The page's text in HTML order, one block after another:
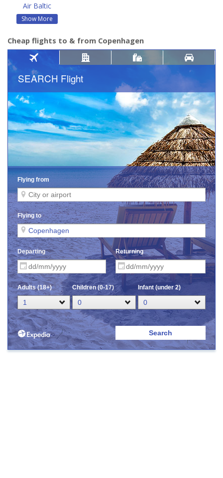
Air Baltic
Show More
Cheap flights to & from Copenhagen